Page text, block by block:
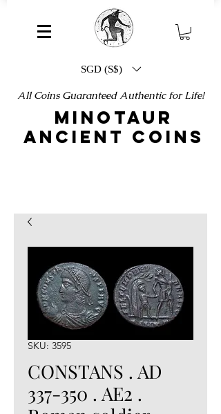
SGD (S$)
All Coins Guaranteed Authentic for Life!
MINOTAUR
ANCIENT COINS
SKU: 3595
CONSTANS . AD
337-350 . AE2 .